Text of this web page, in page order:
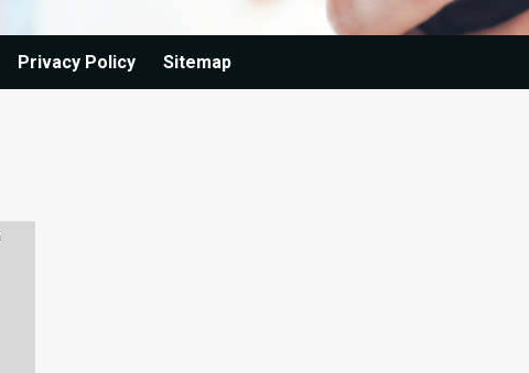
Privacy Policy Sitemap